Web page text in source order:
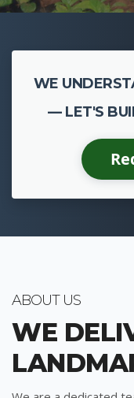
WE
— LET'S
ABOUT US
WE